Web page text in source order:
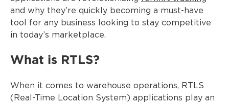
and why they’re quickly becoming a must-have
tool for any business looking to stay competitive
in today’s marketplace.
What is RTLS?
When it comes to warehouse operations, RTLS
(Real-Time Location System) applications play an